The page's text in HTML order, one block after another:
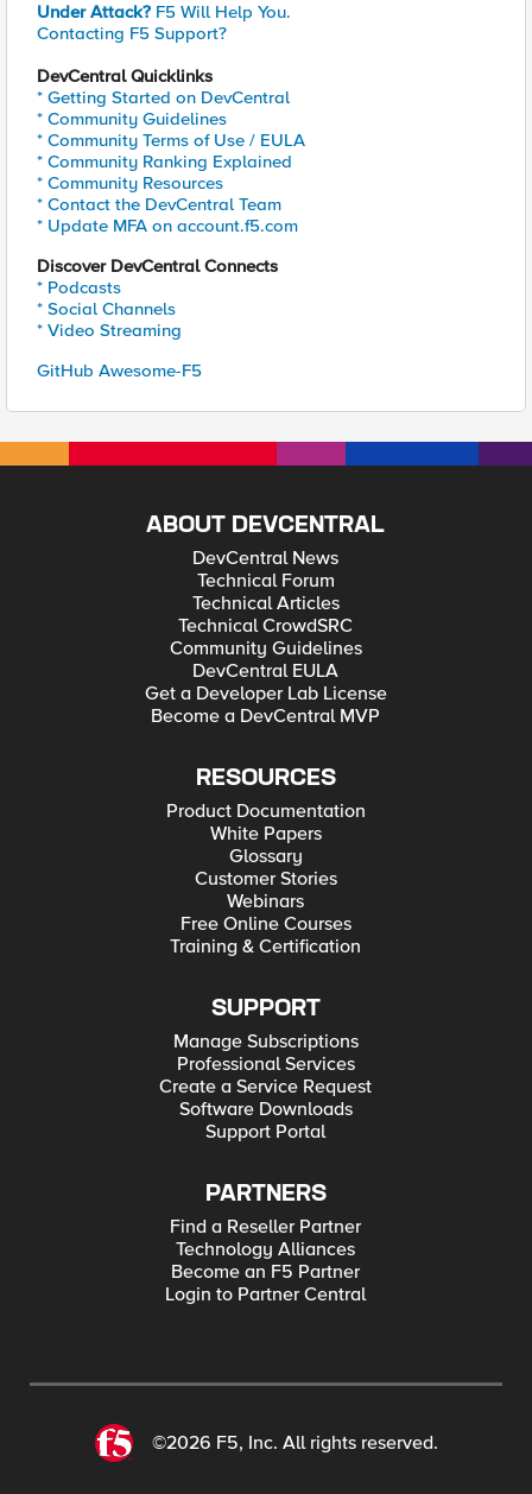
Under Attack? F5 Will Help You.
Contacting F5 Support?
DevCentral Quicklinks
* Getting Started on DevCentral
* Community Guidelines
* Community Terms of Use / EULA
* Community Ranking Explained
* Community Resources
* Contact the DevCentral Team
* Update MFA on account.f5.com
Discover DevCentral Connects
* Podcasts
* Social Channels
* Video Streaming
GitHub Awesome-F5
ABOUT DEVCENTRAL
DevCentral News
Technical Forum
Technical Articles
Technical CrowdSRC
Community Guidelines
DevCentral EULA
Get a Developer Lab License
Become a DevCentral MVP
RESOURCES
Product Documentation
White Papers
Glossary
Customer Stories
Webinars
Free Online Courses
Training & Certification
SUPPORT
Manage Subscriptions
Professional Services
Create a Service Request
Software Downloads
Support Portal
PARTNERS
Find a Reseller Partner
Technology Alliances
Become an F5 Partner
Login to Partner Central
©2026 F5, Inc. All rights reserved.